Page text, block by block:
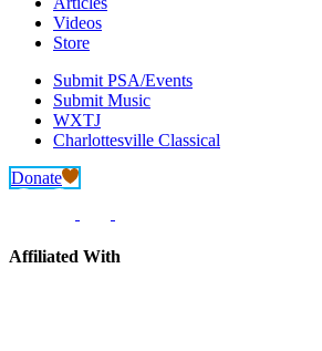
Videos
Store
Submit PSA/Events
Submit Music
WXTJ
Charlottesville Classical
Donate
Affiliated With